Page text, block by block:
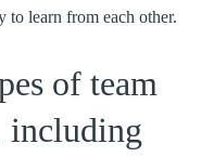
to learn from each other.
of team
including